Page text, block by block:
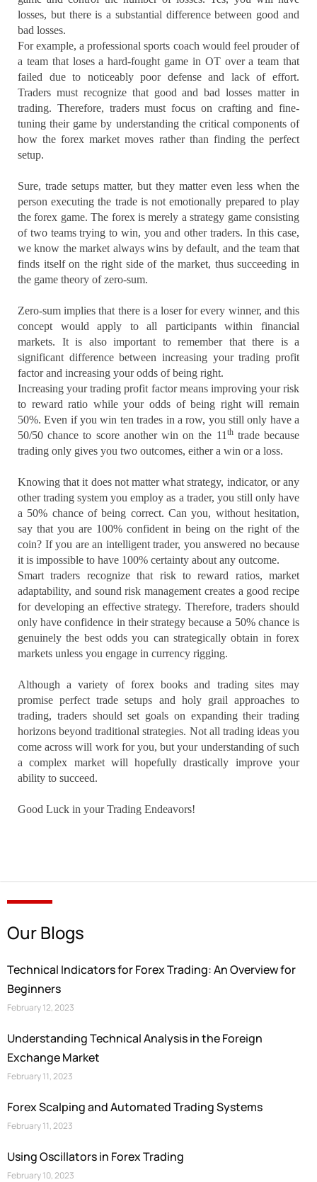
losses, but there is a substantial difference between good and
bad losses.
For example, a professional sports coach would feel prouder of
a team that loses a hard-fought game in OT over a team that
failed due to noticeably poor defense and lack of effort.
Traders must recognize that good and bad losses matter in
trading. Therefore, traders must focus on crafting and fine-
tuning their game by understanding the critical components of
how the forex market moves rather than finding the perfect
setup.
Sure, trade setups matter, but they matter even less when the
person executing the trade is not emotionally prepared to play
the forex game. The forex is merely a strategy game consisting
of two teams trying to win, you and other traders. In this case,
we know the market always wins by default, and the team that
finds itself on the right side of the market, thus succeeding in
the game theory of zero-sum.
Zero-sum implies that there is a loser for every winner, and this
concept would apply to all participants within financial
markets. It is also important to remember that there is a
significant difference between increasing your trading profit
factor and increasing your odds of being right.
Increasing your trading profit factor means improving your risk
to reward ratio while your odds of being right will remain
50%. Even if you win ten trades in a row, you still only have a
50/50 chance to score another win on the 11 thtrade because
trading only gives you two outcomes, either a win or a loss.
Knowing that it does not matter what strategy, indicator, or any
other trading system you employ as a trader, you still only have
a 50% chance of being correct. Can you, without hesitation,
say that you are 100% confident in being on the right of the
coin? If you are an intelligent trader, you answered no because
it is impossible to have 100% certainty about any outcome.
Smart traders recognize that risk to reward ratios, market
adaptability, and sound risk management creates a good recipe
for developing an effective strategy. Therefore, traders should
only have confidence in their strategy because a 50% chance is
genuinely the best odds you can strategically obtain in forex
markets unless you engage in currency rigging.
Although a variety of forex books and trading sites may
promise perfect trade setups and holy grail approaches to
trading, traders should set goals on expanding their trading
horizons beyond traditional strategies. Not all trading ideas you
come across will work for you, but your understanding of such
a complex market will hopefully drastically improve your
ability to succeed.
Good Luck in your Trading Endeavors!
Our Blogs
Technical Indicators for Forex Trading: An Overview for
Beginners
February 12, 2023
Understanding Technical Analysis in the Foreign
Exchange Market
February 11, 2023
Forex Scalping and Automated Trading Systems
February 11, 2023
Using Oscillators in Forex Trading
February 10, 2023